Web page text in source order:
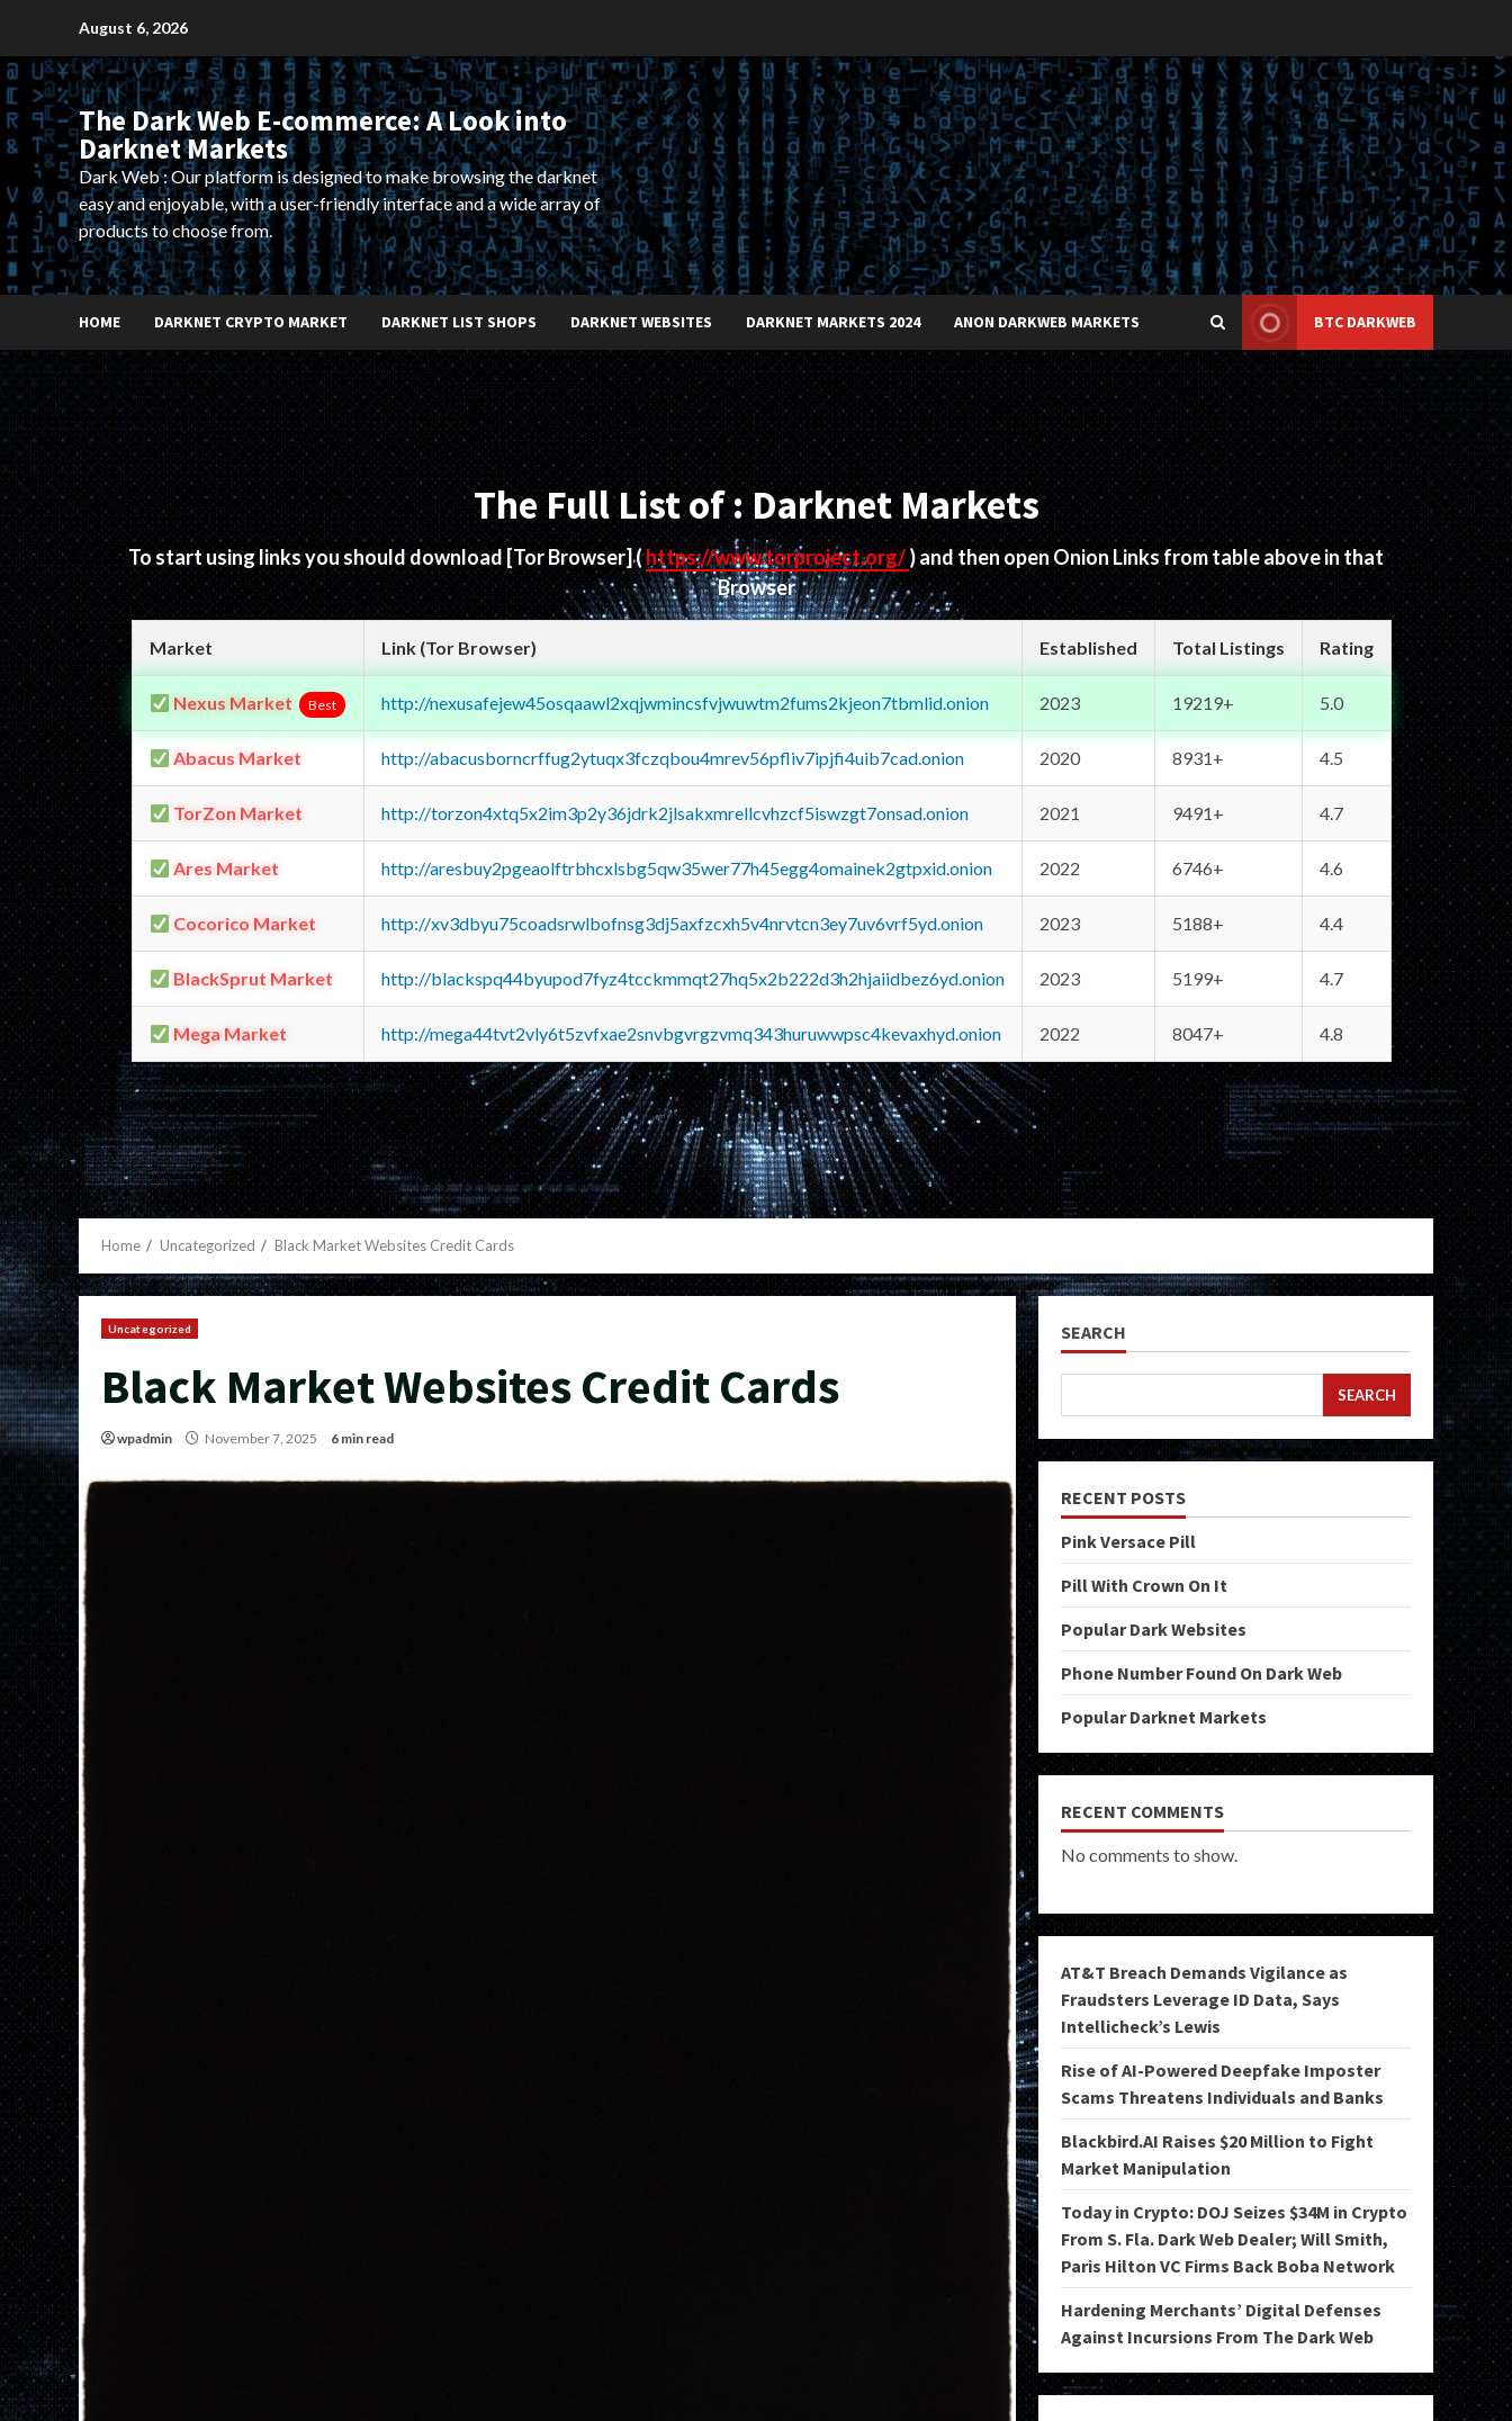
content
August 6, 2026
The Dark Web E-commerce: A Look into
Darknet Markets
Dark Web : Our platform is designed to make browsing the darknet
easy and enjoyable, with a user-friendly interface and a wide array of
products to choose from.
HOME DARKNET CRYPTO MARKET DARKNET LIST SHOPS DARKNET WEBSITES DARKNET MARKETS 2024 ANON DARKWEB MARKETS BTC DARKWEB
The Full List of : Darknet Markets
To start using links you should download [Tor Browser](https://www.torproject.org/) and then open Onion Links from table above in that
Browser
Market Link (Tor Browser) Established Total Listings Rating
Nexus Market Best http://nexusafejew45osqaawl2xqjwmincsfvjwuwtm2fums2kjeon7tbmlid.onion 2023 19219+ 5.0
Abacus Market http://abacusborncrffug2ytuqx3fczqbou4mrev56pfliv7ipjfi4uib7cad.onion 2020 8931+ 4.5
TorZon Market http://torzon4xtq5x2im3p2y36jdrk2jlsakxmrellcvhzcf5iswzgt7onsad.onion 2021 9491+ 4.7
Ares Market http://aresbuy2pgeaolftrbhcxlsbg5qw35wer77h45egg4omainek2gtpxid.onion 2022 6746+ 4.6
Cocorico Market http://xv3dbyu75coadsrwlbofnsg3dj5axfzcxh5v4nrvtcn3ey7uv6vrf5yd.onion 2023 5188+ 4.4
BlackSprut Market http://blackspq44byupod7fyz4tcckmmqt27hq5x2b222d3h2hjaiidbez6yd.onion 2023 5199+ 4.7
Mega Market http://mega44tvt2vly6t5zvfxae2snvbgvrgzvmq343huruwwpsc4kevaxhyd.onion 2022 8047+ 4.8
Home Uncategorized Black Market Websites Credit Cards
Uncategorized
Black Market Websites Credit Cards
wpadmin November 7, 2025 6 min read
SEARCH
SEARCH
RECENT POSTS
Pink Versace Pill
Pill With Crown On It
Popular Dark Websites
Phone Number Found On Dark Web
Popular Darknet Markets
RECENT COMMENTS
No comments to show.
AT&T Breach Demands Vigilance as
Fraudsters Leverage ID Data, Says
Intellicheck’s Lewis
Rise of AI-Powered Deepfake Imposter
Scams Threatens Individuals and Banks
Blackbird.AI Raises $20 Million to Fight
Market Manipulation
Today in Crypto: DOJ Seizes $34M in Crypto
From S. Fla. Dark Web Dealer; Will Smith,
Paris Hilton VC Firms Back Boba Network
Hardening Merchants’ Digital Defenses
Against Incursions From The Dark Web